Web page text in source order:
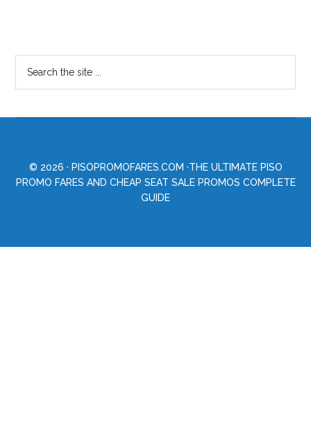
© 2026 · PISOPROMOFARES.COM ·THE ULTIMATE PISO
PROMO FARES AND CHEAP SEAT SALE PROMOS COMPLETE
GUIDE